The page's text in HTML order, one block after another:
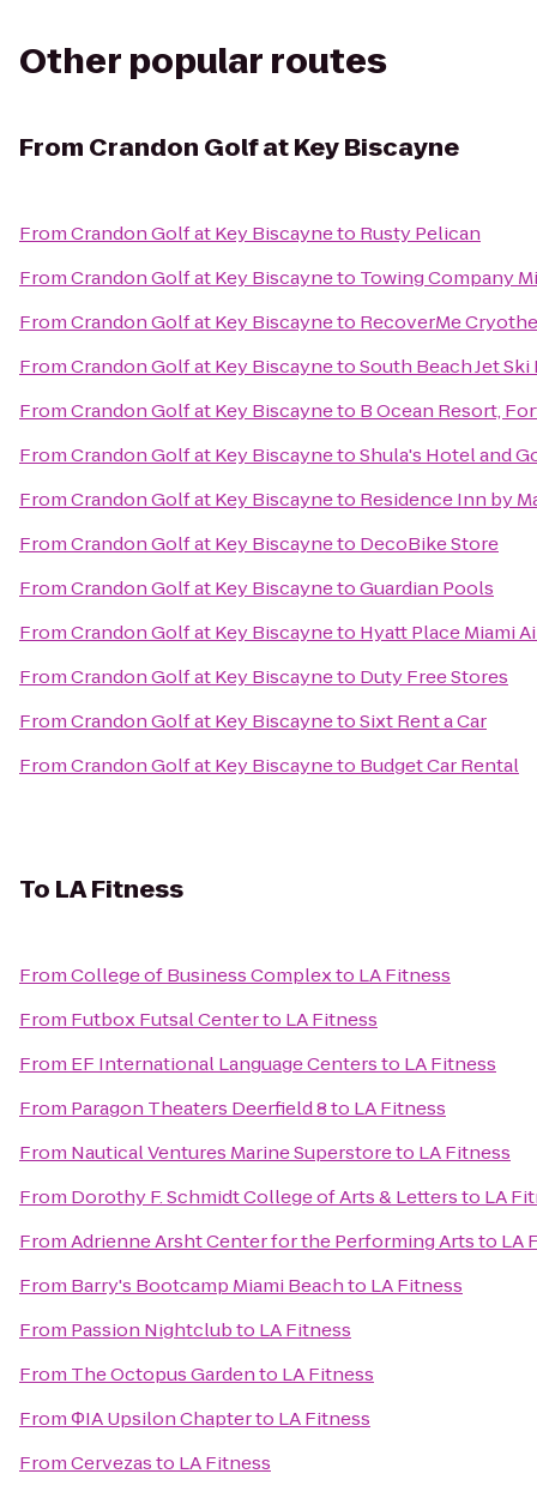
Other popular routes
From Crandon Golf at Key Biscayne
FromCrandon Golf at Key Biscayneto Rusty Pelican
FromCrandon Golf at Key Biscayneto Towing Company
FromCrandon Golf at Key Biscayneto RecoverMe
FromCrandon Golf at Key BiscaynetoSouth Beach Jet Ski
FromCrandon Golf at Key Biscayneto B Ocean Resort,
FromCrandon Golf at Key BiscaynetoShula's Hotel and
FromCrandon Golf at Key Biscayneto Residence Inn by
FromCrandon Golf at Key Biscayneto DecoBike Store
FromCrandon Golf at Key BiscaynetoGuardian Pools
FromCrandon Golf at Key Biscayneto Hyatt Place Miami
FromCrandon Golf at Key Biscayneto Duty Free Stores
FromCrandon Golf at Key BiscaynetoSixt Rent a Car
FromCrandon Golf at Key Biscayneto Budget Car Rental
To LA Fitness
FromCollege of Business Complexto LA Fitness
From Futbox Futsal Centerto LA Fitness
From EF International Language Centersto LA Fitness
From Paragon Theaters Deerfield 8to LA Fitness
From Nautical Ventures Marine Superstoreto LA Fitness
From Dorothy F. Schmidt College of Arts & Lettersto LA
FromAdrienne Arsht Center for the Performing Artsto LA
From Barry's Bootcamp Miami Beachto LA Fitness
From Passion Nightclubto LA Fitness
From The Octopus Gardento LA Fitness
FromΦIA Upsilon Chapterto LA Fitness
FromCervezasto LA Fitness